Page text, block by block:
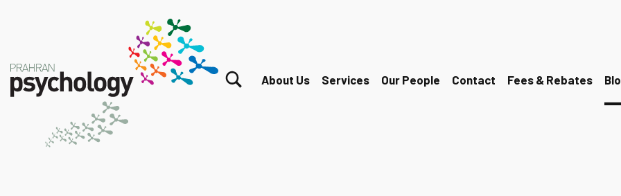
About Us Services Our People Contact Fees & Rebates